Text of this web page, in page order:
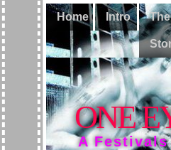
Home Intro The
ONE
A